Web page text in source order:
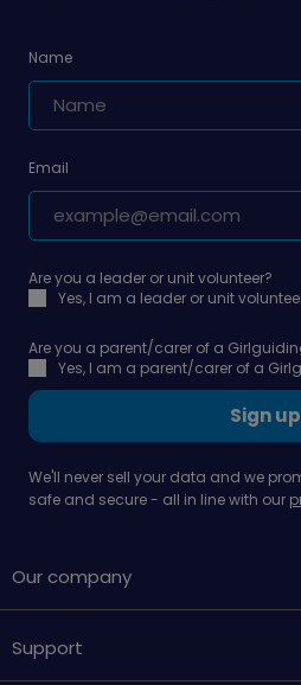
Name
Email
Are you a leader or unit volunteer?
Yes, I am a leader or unit
Are you a parent/carer of a
Yes, I am a parent/carer of a
Sign up
We'll never sell your data and we
safe and secure - all in line with our
Our company
Support